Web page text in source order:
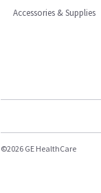
Accessories & Supplies
©2026 GE HealthCare